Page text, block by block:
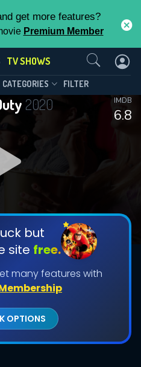
get more features?
Premium Member
TV SHOWS
CATEGORIES FILTER
2020
6.8
IMDB
but
site free.
many features with
OPTIONS
of Duty(2020)
Episode 4
Limit:
20
Exclusive for
unlock exclusive
us to maintain
site.
Us